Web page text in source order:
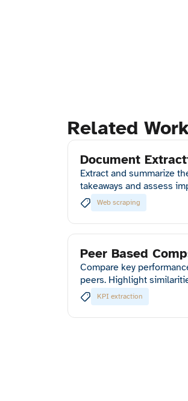
Related
Document
Extract and summarize
takeaways and assess
Web scraping
Peer Based
Compare key
peers. Highlight
KPI extraction